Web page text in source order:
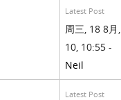
Latest Post
周三, 18 8月,
10, 10:55 -
Neil
Latest Post